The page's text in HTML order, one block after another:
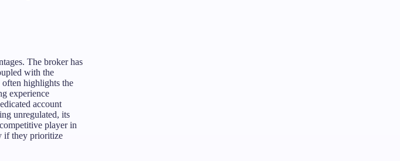
The broker has
with the
highlights the
experience
account
unregulated, its
player in
if they prioritize